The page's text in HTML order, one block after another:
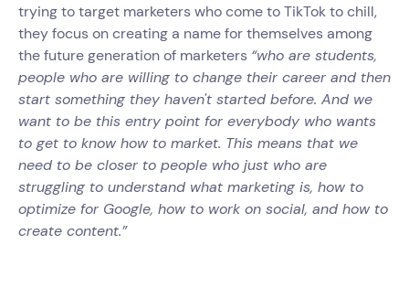
trying to target marketers who come to TikTok to chill,
they focus on creating a name for themselves among
the future generation of marketers “who are students,
people who are willing to change their career and then
start something they haven't started before. And we
want to be this entry point for everybody who wants
to get to know how to market. This means that we
need to be closer to people who just who are
struggling to understand what marketing is, how to
optimize for Google, how to work on social, and how to
create content.”